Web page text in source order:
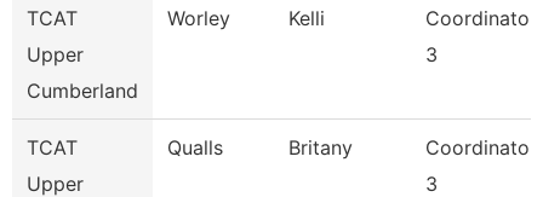
TCAT
Upper
Cumberland
Worley Kelli
Coordinator
3
TCAT
Upper
Qualls Britany
Coordinator
3